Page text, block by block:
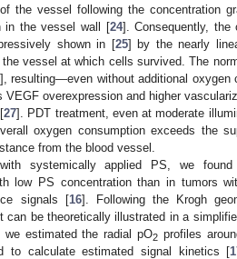
the vessel following the concentration
in the vessel wall [24]. Consequently, the
shown in [25] by the nearly
vessel at which cells survived. The
], resulting—even without additional oxygen
overexpression and higher
27]. PDT treatment, even at moderate
oxygen consumption exceeds the
from the blood vessel.
systemically applied PS, we
low PS concentration than in tumors
signals [16]. Following the Krogh
can be theoretically illustrated in a
estimated the radial pO2 profiles
to calculate estimated signal kinetics [